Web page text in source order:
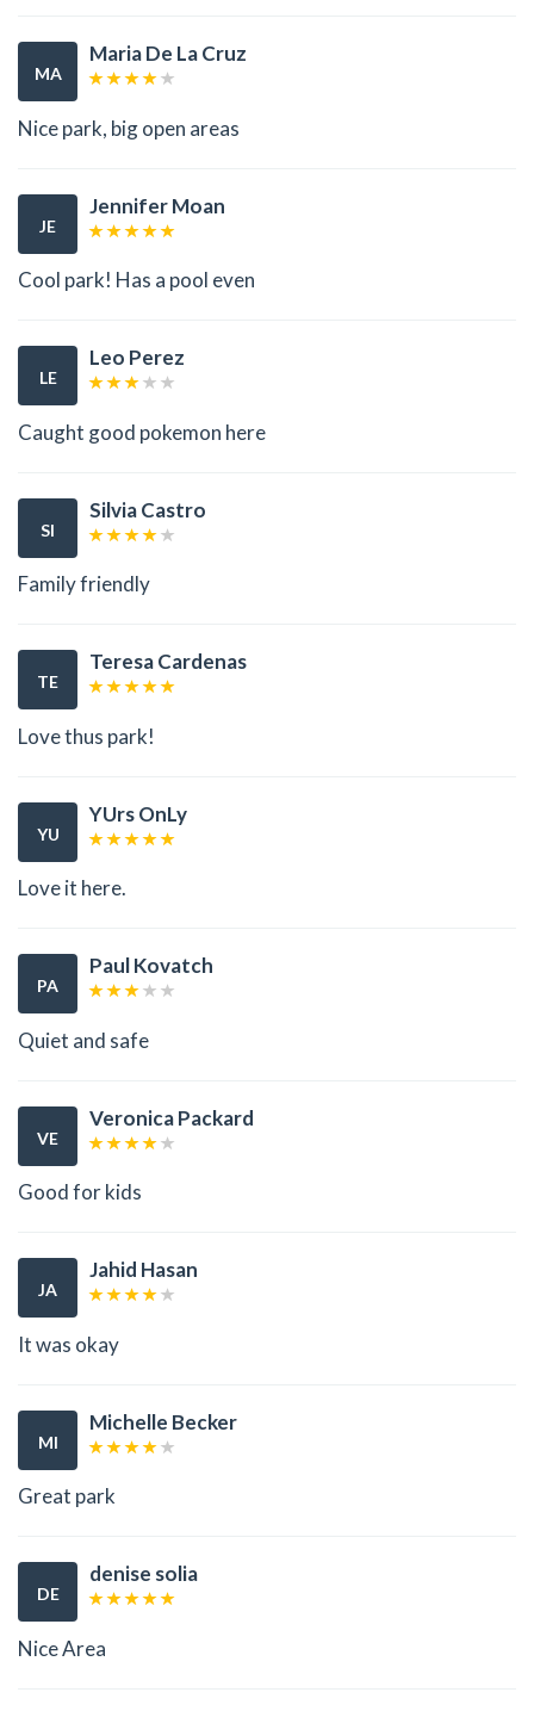
MA
Maria De La Cruz
Nice park, big open areas
JE
Jennifer Moan
Cool park! Has a pool even
LE
Leo Perez
Caught good pokemon here
SI
Silvia Castro
Family friendly
TE
Teresa Cardenas
Love thus park!
YU
YUrs OnLy
Love it here.
PA
Paul Kovatch
Quiet and safe
VE
Veronica Packard
Good for kids
JA
Jahid Hasan
It was okay
MI
Michelle Becker
Great park
DE
denise solia
Nice Area